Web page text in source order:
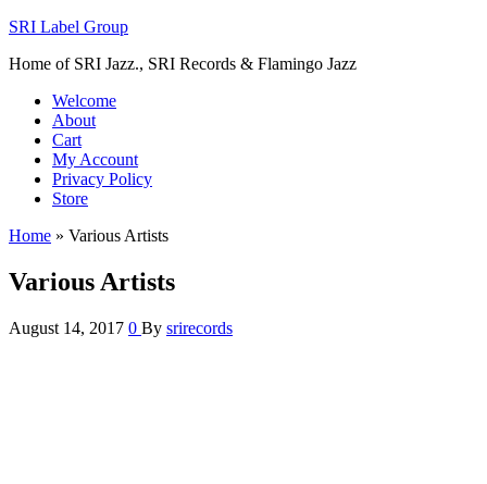
SRI Label Group
Home of SRI Jazz., SRI Records & Flamingo Jazz
Welcome
About
Cart
My Account
Privacy Policy
Store
Home » Various Artists
Various Artists
August 14, 2017 0 By srirecords